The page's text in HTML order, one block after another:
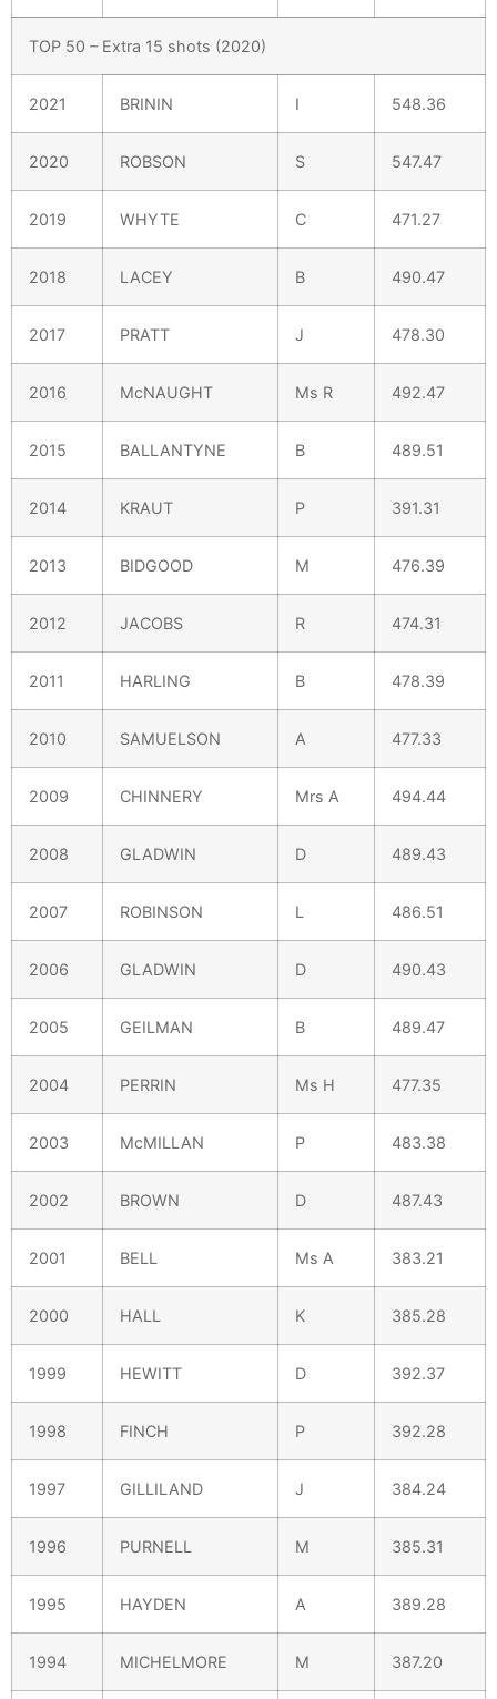
TOP 50 – Extra 15 shots (2020)
2021 BRININ I 548.36
2020 ROBSON S 547.47
2019 WHYTE C 471.27
2018 LACEY B 490.47
2017 PRATT J 478.30
2016 McNAUGHT Ms R 492.47
2015 BALLANTYNE B 489.51
2014 KRAUT P 391.31
2013 BIDGOOD M 476.39
2012 JACOBS R 474.31
2011 HARLING B 478.39
2010 SAMUELSON A 477.33
2009 CHINNERY Mrs A 494.44
2008 GLADWIN D 489.43
2007 ROBINSON L 486.51
2006 GLADWIN D 490.43
2005 GEILMAN B 489.47
2004 PERRIN Ms H 477.35
2003 McMILLAN P 483.38
2002 BROWN D 487.43
2001 BELL Ms A 383.21
2000 HALL K 385.28
1999 HEWITT D 392.37
1998 FINCH P 392.28
1997 GILLILAND J 384.24
1996 PURNELL M 385.31
1995 HAYDEN A 389.28
1994 MICHELMORE M 387.20